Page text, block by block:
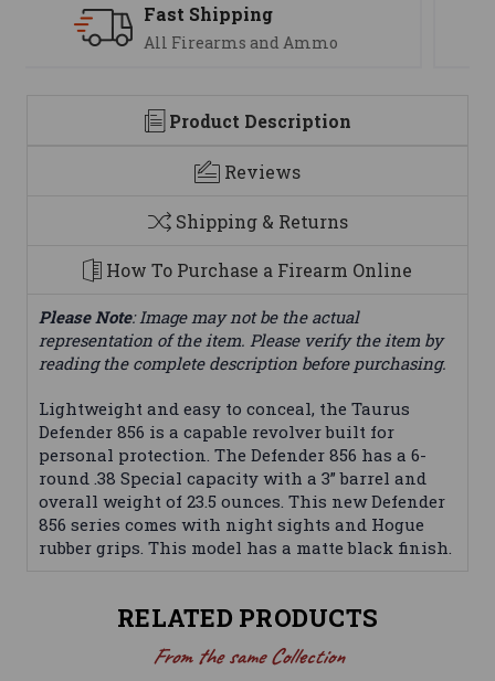
Support
We are here to help
Product Description
Reviews
Shipping & Returns
How To Purchase a Firearm Online
Please Note: Image may not be the actual
representation of the item. Please verify the item by
reading the complete description before purchasing.
Lightweight and easy to conceal, the Taurus
Defender 856 is a capable revolver built for
personal protection. The Defender 856 has a 6-
round .38 Special capacity with a 3” barrel and
overall weight of 23.5 ounces. This new Defender
856 series comes with night sights and Hogue
rubber grips. This model has a matte black finish.
RELATED PRODUCTS
From the same Collection